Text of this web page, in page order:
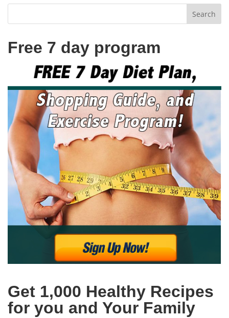
Free 7 day program
Get 1,000 Healthy Recipes
for you and Your Family